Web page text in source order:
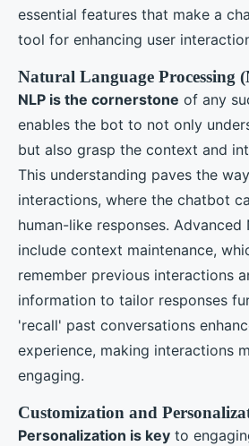
essential features that make a
tool for enhancing user
Natural Language Processing
NLP is the cornerstone of any
enables the bot to not only
but also grasp the context and
This understanding paves the
interactions, where the chatbot
human-like responses. Advanced
include context maintenance,
remember previous interactions
information to tailor responses
'recall' past conversations
experience, making interactions
engaging.
Customization and
Personalization is key to